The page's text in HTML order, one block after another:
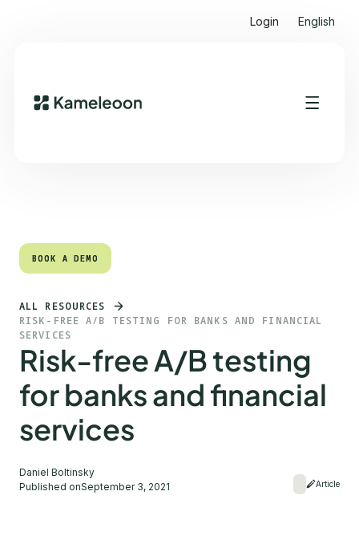
Login English
Quick links
BOOK A DEMO
BOOK A DEMO
ALL RESOURCES
RISK-FREE A/B TESTING FOR BANKS AND FINANCIAL
SERVICES
Risk-free A/B testing
for banks and financial
services
Daniel Boltinsky
Published onSeptember 3, 2021 Article